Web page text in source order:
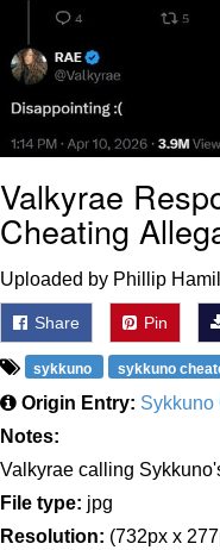
Jacob
Valkyrae
Cheating
Uploaded by Phillip
Share Pin
sykkuno sykkuno
Origin Entry: Sykkuno
Notes:
Valkyrae calling
File type: jpg
Resolution: (732px x